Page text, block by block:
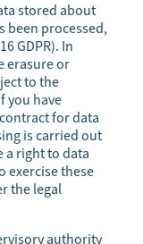
stored about
been processed,
GDPR). In
erasure or
to the
you have
for data
is carried out
a right to data
exercise these
the legal
authority